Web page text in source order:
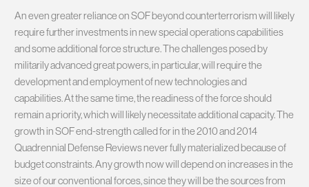
An even greater reliance on SOF beyond counterterrorism will likely
require further investments in new special operations capabilities
and some additional force structure. The challenges posed by
militarily advanced great powers, in particular, will require the
development and employment of new technologies and
capabilities. At the same time, the readiness of the force should
remain a priority, which will likely necessitate additional capacity. The
growth in SOF end-strength called for in the 2010 and 2014
Quadrennial Defense Reviews never fully materialized because of
budget constraints. Any growth now will depend on increases in the
size of our conventional forces, since they will be the sources from